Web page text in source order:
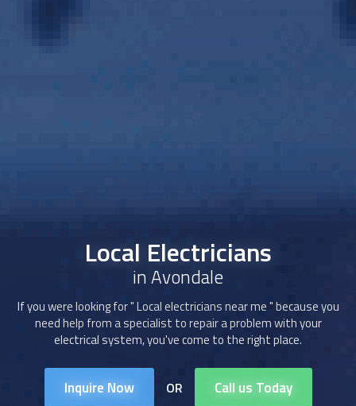
Local Electricians
in Avondale
If you were looking for "Local electriciansnear me " because you
need help from a specialist to repair a problem with your
electrical system, you've come to the right place.
Inquire Now OR Call us Today